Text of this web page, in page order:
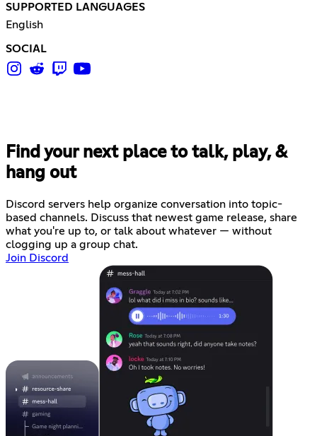
SUPPORTED LANGUAGES
English
SOCIAL
Find your next place to talk, play, &
hang out
Discord servers help organize conversation into topic-
based channels. Discuss that newest game release, share
what you're up to, or talk about whatever — without
clogging up a group chat.
Join Discord